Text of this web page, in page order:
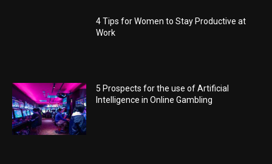
4 Tips for Women to Stay Productive at
Work
5 Prospects for the use of Artificial
Intelligence in Online Gambling